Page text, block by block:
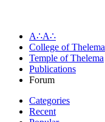
A∴A∴
College of Thelema
Temple of Thelema
Publications
Forum
Categories
Recent